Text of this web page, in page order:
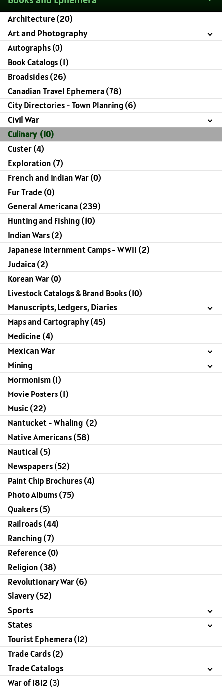
Architecture (20)
Art and Photography
Autographs (0)
Book Catalogs (1)
Broadsides (26)
Canadian Travel Ephemera (78)
City Directories - Town Planning (6)
Civil War
Culinary (10)
Custer (4)
Exploration (7)
French and Indian War (0)
Fur Trade (0)
General Americana (239)
Hunting and Fishing (10)
Indian Wars (2)
Japanese Internment Camps - WWII (2)
Judaica (2)
Korean War (0)
Livestock Catalogs & Brand Books (10)
Manuscripts, Ledgers, Diaries
Maps and Cartography (45)
Medicine (4)
Mexican War
Mining
Mormonism (1)
Movie Posters (1)
Music (22)
Nantucket - Whaling (2)
Native Americans (58)
Nautical (5)
Newspapers (52)
Paint Chip Brochures (4)
Photo Albums (75)
Quakers (5)
Railroads (44)
Ranching (7)
Reference (0)
Religion (38)
Revolutionary War (6)
Slavery (52)
Sports
States
Tourist Ephemera (12)
Trade Cards (2)
Trade Catalogs
War of 1812 (3)